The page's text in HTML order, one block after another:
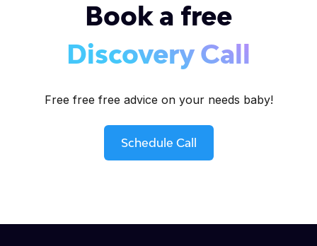
Book a free
Discovery Call
Free free free advice on your needs baby!
Schedule Call